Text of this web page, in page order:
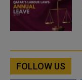
FOLLOW US